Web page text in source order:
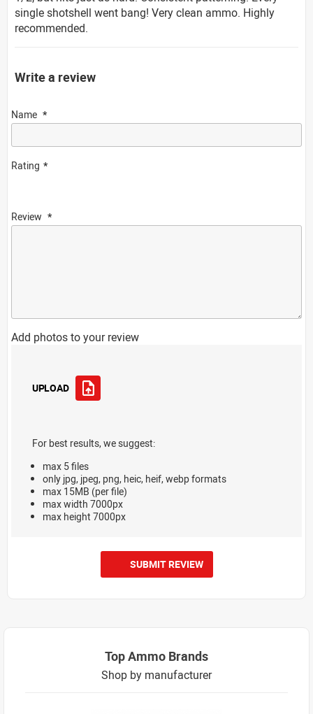
single shotshell went bang! Very clean ammo. Highly
recommended.
Write a review
Name
Rating
Review
Add photos to your review
UPLOAD
For best results, we suggest:
max 5 files
only jpg, jpeg, png, heic, heif, webp formats
max 15MB (per file)
max width 7000px
max height 7000px
SUBMIT REVIEW
Top Ammo Brands
Shop by manufacturer